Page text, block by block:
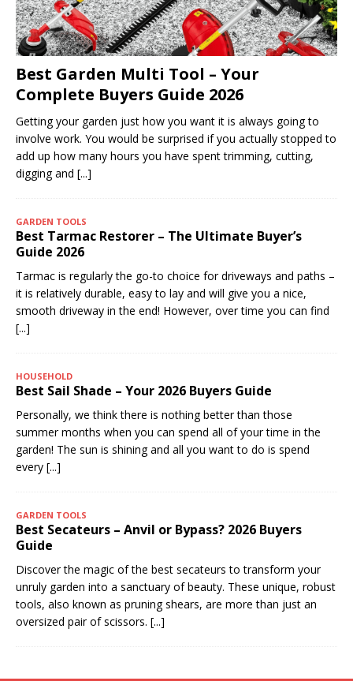
Best Garden Multi Tool – Your
Complete Buyers Guide 2026
Getting your garden just how you want it is always going to
involve work. You would be surprised if you actually stopped to
add up how many hours you have spent trimming, cutting,
digging and [...]
GARDEN TOOLS
Best Tarmac Restorer – The Ultimate Buyer’s
Guide 2026
Tarmac is regularly the go-to choice for driveways and paths –
it is relatively durable, easy to lay and will give you a nice,
smooth driveway in the end! However, over time you can find
[...]
HOUSEHOLD
Best Sail Shade – Your 2026 Buyers Guide
Personally, we think there is nothing better than those
summer months when you can spend all of your time in the
garden! The sun is shining and all you want to do is spend
every [...]
GARDEN TOOLS
Best Secateurs – Anvil or Bypass? 2026 Buyers
Guide
Discover the magic of the best secateurs to transform your
unruly garden into a sanctuary of beauty. These unique, robust
tools, also known as pruning shears, are more than just an
oversized pair of scissors. [...]